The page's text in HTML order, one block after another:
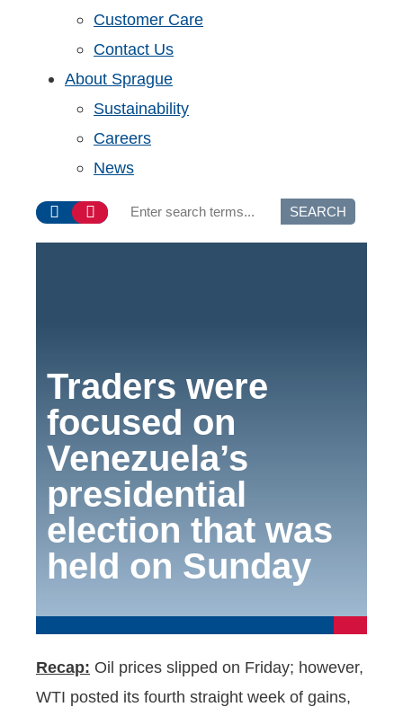
Customer Care
Contact Us
About Sprague
Sustainability
Careers
News
SEARCH
Traders were
focused on
Venezuela’s
presidential
election that was
held on Sunday
Recap: Oil prices slipped on Friday; however,
WTI posted its fourth straight week of gains,